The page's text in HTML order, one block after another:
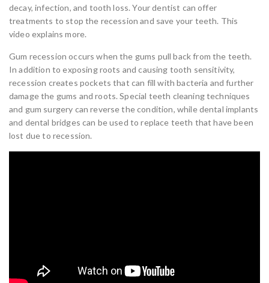
decay, infection, and tooth loss. Your dentist can offer
treatments to stop the recession and save your teeth. This
video explains more.
Gum recession occurs when the gums pull back from the teeth.
In addition to exposing roots and causing tooth sensitivity,
recession creates pockets that can fill with bacteria and further
damage the gums and roots. Special teeth cleaning techniques
and gum surgery can reverse the condition, while dental implants
and dental bridges can be used to replace teeth that have been
lost due to recession.